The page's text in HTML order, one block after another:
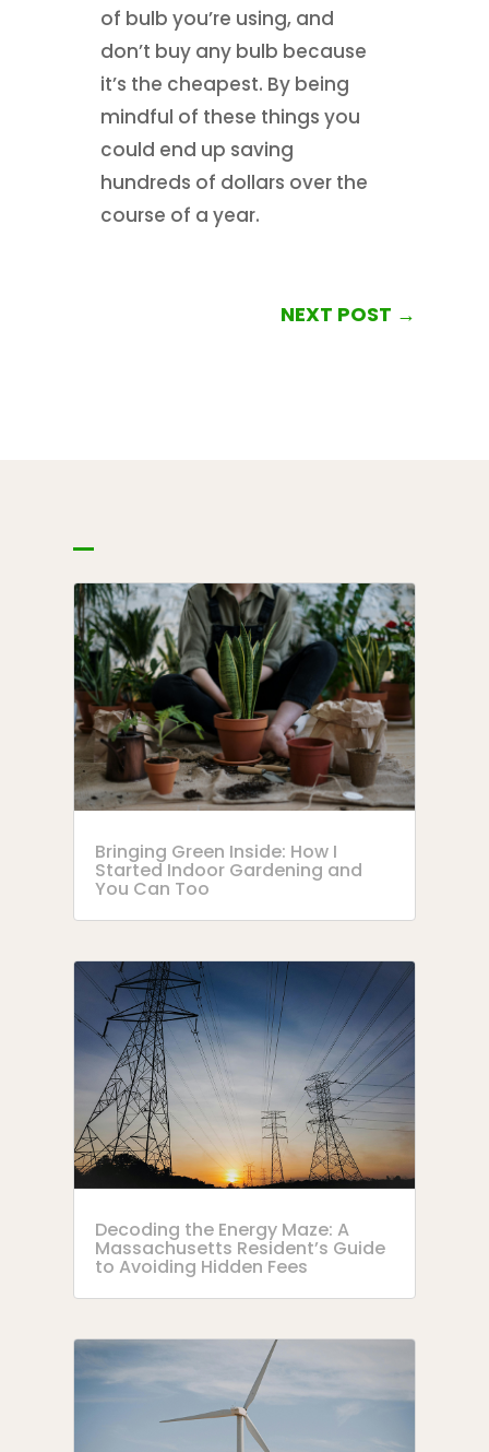
of bulb you’re using, and
don’t buy any bulb because
it’s the cheapest. By being
mindful of these things you
could end up saving
hundreds of dollars over the
course of a year.
NEXT POST →
Bringing Green Inside: How I
Started Indoor Gardening and
You Can Too
Decoding the Energy Maze: A
Massachusetts Resident’s Guide
to Avoiding Hidden Fees